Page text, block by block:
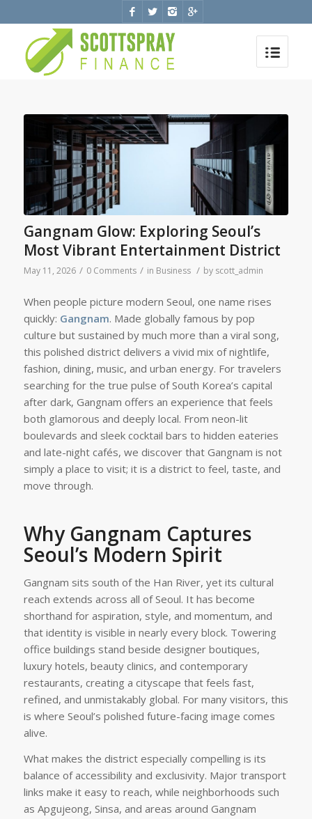
Gangnam Glow: Exploring Seoul’s
Most Vibrant Entertainment District
May 11, 2026 / 0 Comments / in Business / by scott_admin
When people picture modern Seoul, one name rises
quickly: Gangnam. Made globally famous by pop
culture but sustained by much more than a viral song,
this polished district delivers a vivid mix of nightlife,
fashion, dining, music, and urban energy. For travelers
searching for the true pulse of South Korea’s capital
after dark, Gangnam offers an experience that feels
both glamorous and deeply local. From neon-lit
boulevards and sleek cocktail bars to hidden eateries
and late-night cafés, we discover that Gangnam is not
simply a place to visit; it is a district to feel, taste, and
move through.
Why Gangnam Captures
Seoul’s Modern Spirit
Gangnam sits south of the Han River, yet its cultural
reach extends across all of Seoul. It has become
shorthand for aspiration, style, and momentum, and
that identity is visible in nearly every block. Towering
office buildings stand beside designer boutiques,
luxury hotels, beauty clinics, and contemporary
restaurants, creating a cityscape that feels fast,
refined, and unmistakably global. For many visitors, this
is where Seoul’s polished future-facing image comes
alive.
What makes the district especially compelling is its
balance of accessibility and exclusivity. Major transport
links make it easy to reach, while neighborhoods such
as Apgujeong, Sinsa, and areas around Gangnam